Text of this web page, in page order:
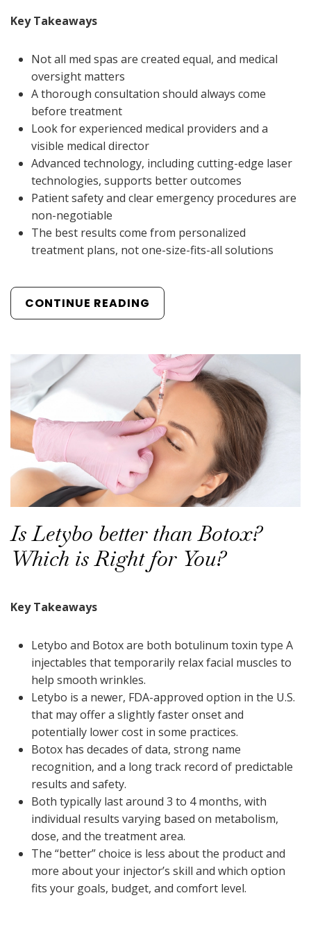
Key Takeaways
Not all med spas are created equal, and medical
oversight matters
A thorough consultation should always come
before treatment
Look for experienced medical providers and a
visible medical director
Advanced technology, including cutting-edge laser
technologies, supports better outcomes
Patient safety and clear emergency procedures are
non-negotiable
The best results come from personalized
treatment plans, not one-size-fits-all solutions
CONTINUE READING
Is Letybo better than Botox?
Which is Right for You?
Key Takeaways
Letybo and Botox are both botulinum toxin type A
injectables that temporarily relax facial muscles to
help smooth wrinkles.
Letybo is a newer, FDA-approved option in the U.S.
that may offer a slightly faster onset and
potentially lower cost in some practices.
Botox has decades of data, strong name
recognition, and a long track record of predictable
results and safety.
Both typically last around 3 to 4 months, with
individual results varying based on metabolism,
dose, and the treatment area.
The “better” choice is less about the product and
more about your injector’s skill and which option
fits your goals, budget, and comfort level.